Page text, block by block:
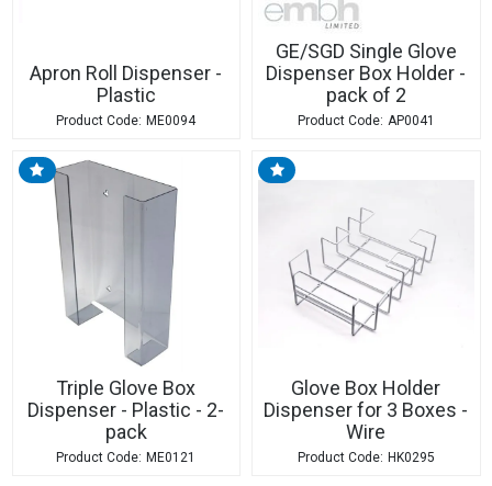
Apron Roll Dispenser -
Plastic
ME0094
GE/SGD Single Glove
Dispenser Box Holder -
pack of 2
AP0041
Triple Glove Box
Dispenser - Plastic - 2-
pack
ME0121
Glove Box Holder
Dispenser for 3 Boxes -
Wire
HK0295